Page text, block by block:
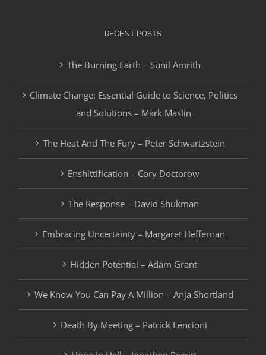
RECENT POSTS
The Burning Earth – Sunil Amrith
Climate Change: Essential Guide to Science, Politics
and Solutions – Mark Maslin
The Heat And The Fury – Peter Schwartzstein
Enshittification – Cory Doctorow
The Response – David Shukman
Embracing Uncertainty – Margaret Heffernan
Hidden Potential – Adam Grant
We Know You Can Pay A Million – Anja Shortland
Death By Meeting – Patrick Lencioni